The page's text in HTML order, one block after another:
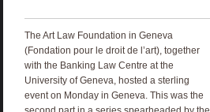
The Art Law Foundation in Geneva
(Fondation pour le droit de l’art), together
with the Banking Law Centre at the
University of Geneva, hosted a sterling
event on Monday in Geneva. This was the